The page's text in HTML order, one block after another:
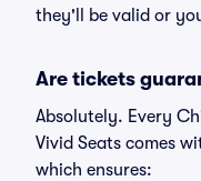
they'll be valid or
Are tickets
Absolutely. Every
Vivid Seats comes
which ensures: